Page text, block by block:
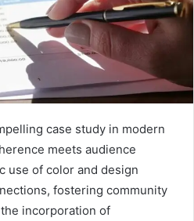
case study in modern
meets audience
use of color and design
fostering community
incorporation of